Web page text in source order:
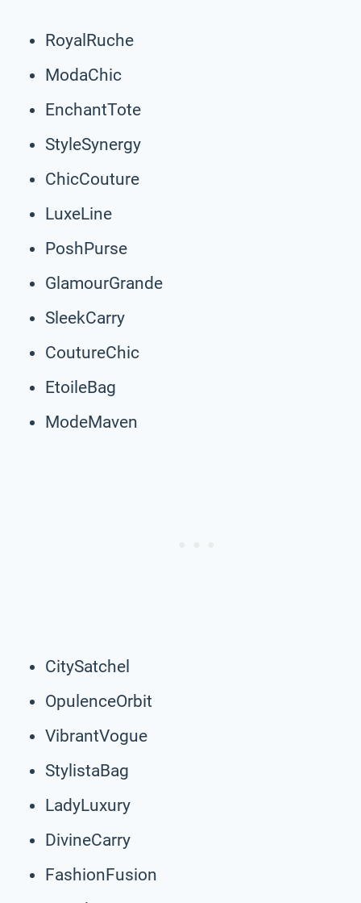
RoyalRuche
ModaChic
EnchantTote
StyleSynergy
ChicCouture
LuxeLine
PoshPurse
GlamourGrande
SleekCarry
CoutureChic
EtoileBag
ModeMaven
CitySatchel
OpulenceOrbit
VibrantVogue
StylistaBag
LadyLuxury
DivineCarry
FashionFusion